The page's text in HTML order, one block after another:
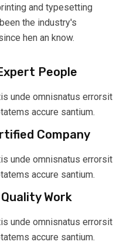
and typesetting
the industry's
hen an know.
People
unde omnisnatus errorsit
accure santium.
Company
unde omnisnatus errorsit
accure santium.
Quality Work
unde omnisnatus errorsit
accure santium.